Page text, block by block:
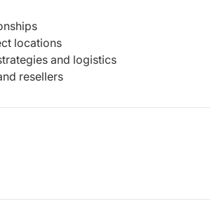
locations
and logistics
resellers